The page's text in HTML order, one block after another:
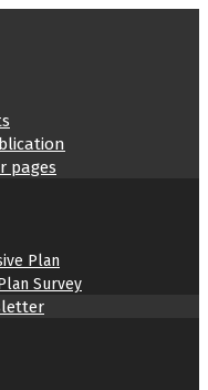
pages
Plan
Survey